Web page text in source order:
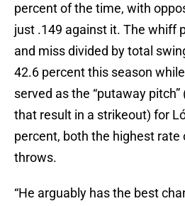
percent of the time, with
just .149 against it. The whiff
and miss divided by total
42.6 percent this season
served as the “putaway
that result in a strikeout) for
percent, both the highest rate
throws.
“He arguably has the best